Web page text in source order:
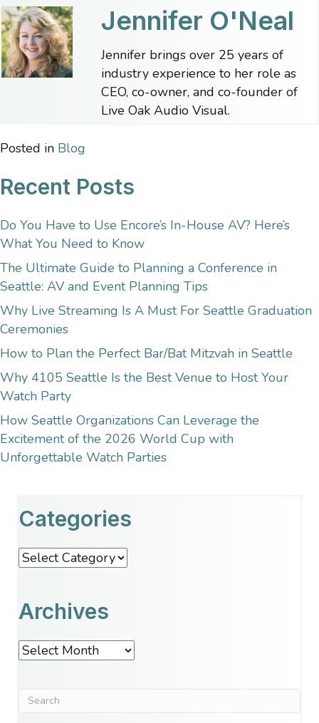
Jennifer O'Neal
Jennifer brings over 25 years of
industry experience to her role as
CEO, co-owner, and co-founder of
Live Oak Audio Visual.
Posted in Blog
Recent Posts
Do You Have to Use Encore’s In-House AV? Here’s
What You Need to Know
The Ultimate Guide to Planning a Conference in
Seattle: AV and Event Planning Tips
Why Live Streaming Is A Must For Seattle Graduation
Ceremonies
How to Plan the Perfect Bar/Bat Mitzvah in Seattle
Why 4105 Seattle Is the Best Venue to Host Your
Watch Party
How Seattle Organizations Can Leverage the
Excitement of the 2026 World Cup with
Unforgettable Watch Parties
Categories
Categories
Archives
Archives